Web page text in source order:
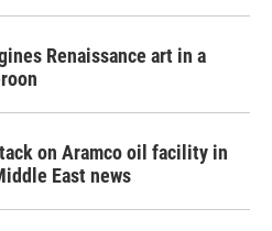
Renaissance art in a
on Aramco oil facility in
East news